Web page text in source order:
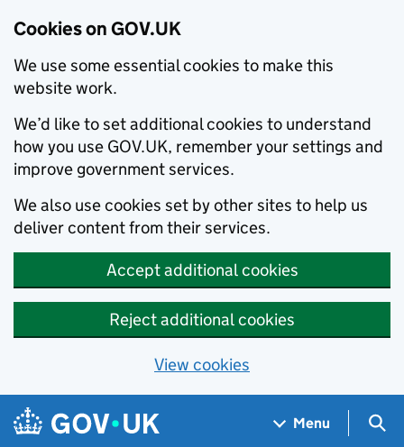
Cookies on GOV.UK
We use some essential cookies to make this
website work.
We’d like to set additional cookies to understand
how you use GOV.UK, remember your settings and
improve government services.
We also use cookies set by other sites to help us
deliver content from their services.
Accept additional cookies
Reject additional cookies
View cookies
Skip to main content
Navigation menu
Menu